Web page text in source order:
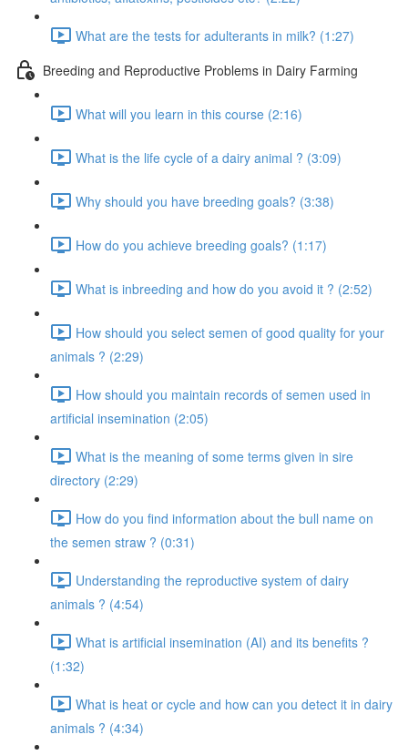
What are the tests for adulterants in milk? (1:27)
Breeding and Reproductive Problems in Dairy Farming
What will you learn in this course (2:16)
What is the life cycle of a dairy animal ? (3:09)
Why should you have breeding goals? (3:38)
How do you achieve breeding goals? (1:17)
What is inbreeding and how do you avoid it ? (2:52)
How should you select semen of good quality for your
animals ? (2:29)
How should you maintain records of semen used in
artificial insemination (2:05)
What is the meaning of some terms given in sire
directory (2:29)
How do you find information about the bull name on
the semen straw ? (0:31)
Understanding the reproductive system of dairy
animals ? (4:54)
What is artificial insemination (AI) and its benefits ?
(1:32)
What is heat or cycle and how can you detect it in dairy
animals ? (4:34)